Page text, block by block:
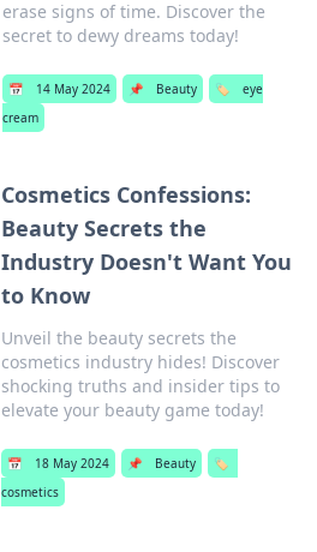
erase signs of time. Discover the
secret to dewy dreams today!
📅 14 May 2024 📌 Beauty 🏷️
eye
cream
Cosmetics Confessions:
Beauty Secrets the
Industry Doesn't Want You
to Know
Unveil the beauty secrets the
cosmetics industry hides! Discover
shocking truths and insider tips to
elevate your beauty game today!
📅 18 May 2024 📌 Beauty
🏷️
cosmetics